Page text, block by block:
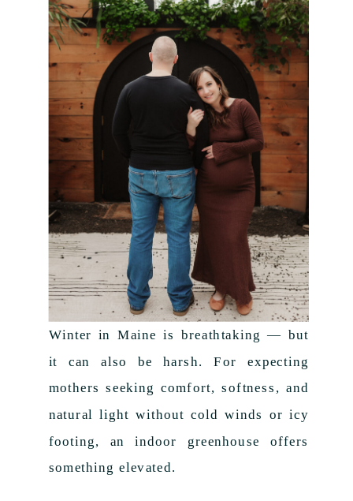
Winter in Maine is breathtaking — but
it can also be harsh. For expecting
mothers seeking comfort, softness, and
natural light without cold winds or icy
footing, an indoor greenhouse offers
something elevated.